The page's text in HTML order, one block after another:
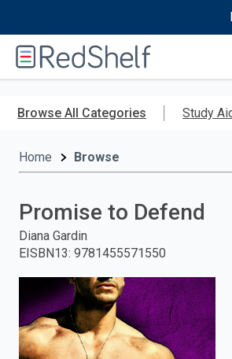
RedShelf
Browse All Categories Study
Home Browse
Promise to Defend
Diana Gardin
EISBN13: 9781455571550